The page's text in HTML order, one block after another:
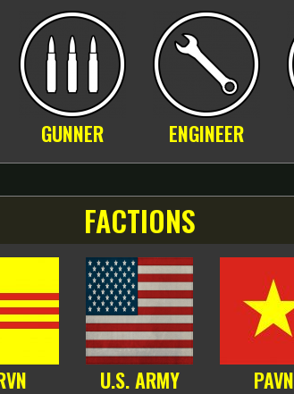
GUNNER ENGINEER
FACTIONS
U.S. ARMY PAVN